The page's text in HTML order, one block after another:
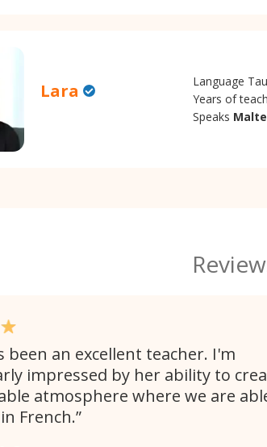
Lara Language
Years of
Speaks
been an excellent teacher. I'm
impressed by her ability to
atmosphere where we are
French.